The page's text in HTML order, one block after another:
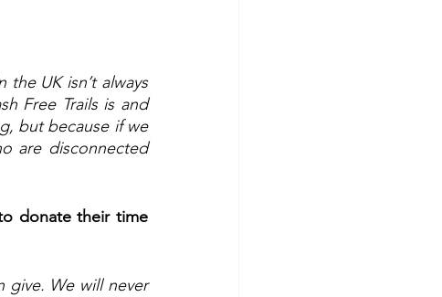
UK isn’t always
Free Trails is and
but because if we
are disconnected
donate their time
give. We will never